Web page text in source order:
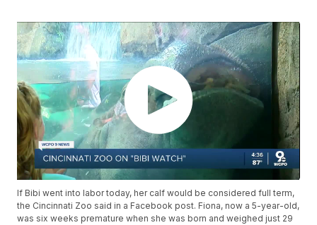
If Bibi went into labor today, her calf would be considered full term,
the Cincinnati Zoo said in a Facebook post. Fiona, now a 5-year-old,
was six weeks premature when she was born and weighed just 29